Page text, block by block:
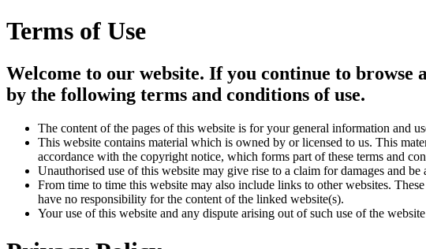
Terms of Use
Welcome to our website. If you continue to browse
by the following terms and conditions of use.
The content of the pages of this website is for your general information and
This website contains material which is owned by or licensed to us. This
accordance with the copyright notice, which forms part of these terms and
Unauthorised use of this website may give rise to a claim for damages and be
From time to time this website may also include links to other websites.
have no responsibility for the content of the linked website(s).
Your use of this website and any dispute arising out of such use of the